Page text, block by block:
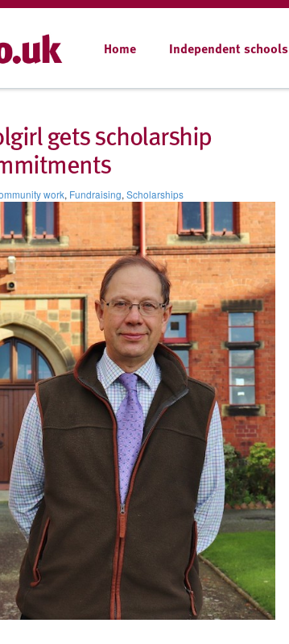
Home Independent schools
gets scholarship
work, Fundraising, Scholarships